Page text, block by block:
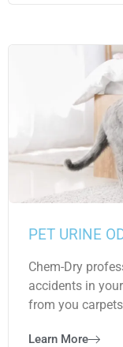
PET URINE
Chem-Dry
accidents in
from you
Learn More